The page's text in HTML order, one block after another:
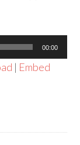
00:00
| Embed